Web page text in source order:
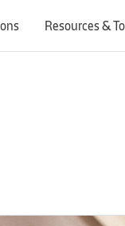
Resources &